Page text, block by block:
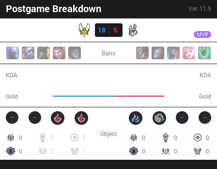
Postgame Breakdown Ver. 11.5
Result
18
5 MVP
Bans
KDA
Gold Gold
KDA
0 9
2
0
2 1
0 0
0
0
0 0
Object